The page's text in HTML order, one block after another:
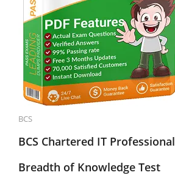
BCS
BCS Chartered IT Professional
Breadth of Knowledge Test